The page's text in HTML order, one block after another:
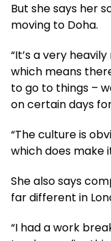
But she says her
moving to Doha.
“It’s a very
which means
to go to things –
on certain days
“The culture is
which does make
She also says
far different in
“I had a work